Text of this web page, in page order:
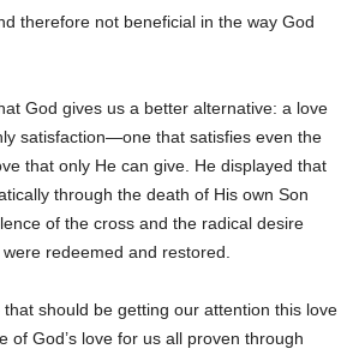
therefore not beneficial in the way God
God gives us a better alternative: a love
satisfaction—one that satisfies even the
that only He can give. He displayed that
through the death of His own Son
of the cross and the radical desire
redeemed and restored.
that should be getting our attention this love
of God’s love for us all proven through